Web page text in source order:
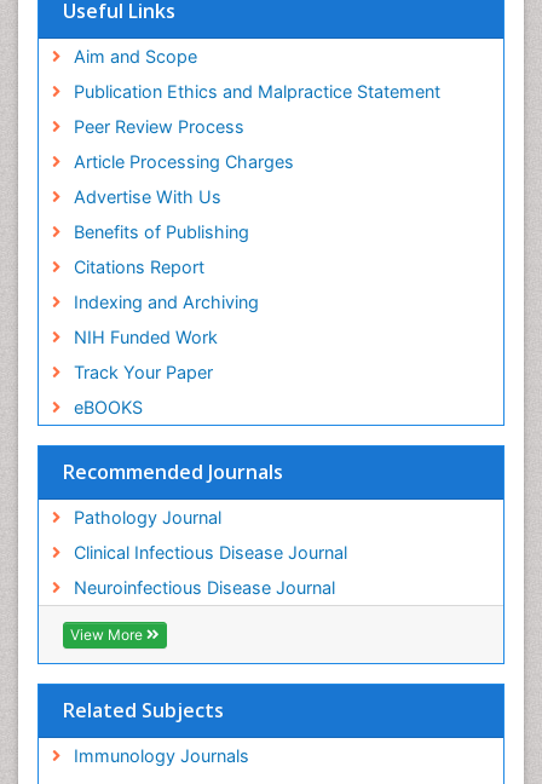
Useful Links
Aim and Scope
Publication Ethics and Malpractice Statement
Peer Review Process
Article Processing Charges
Advertise With Us
Benefits of Publishing
Citations Report
Indexing and Archiving
NIH Funded Work
Track Your Paper
eBOOKS
Recommended Journals
Pathology Journal
Clinical Infectious Disease Journal
Neuroinfectious Disease Journal
View More
Related Subjects
Immunology Journals